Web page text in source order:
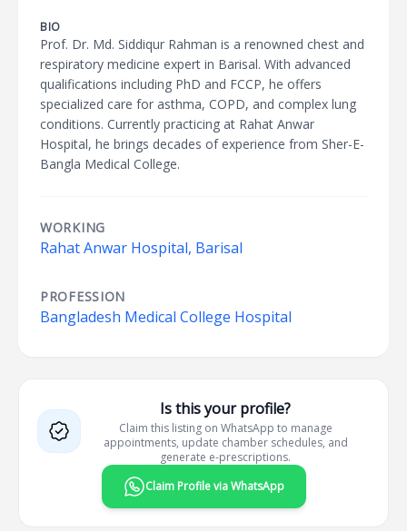
BIO
Prof. Dr. Md. Siddiqur Rahman is a renowned chest and
respiratory medicine expert in Barisal. With advanced
qualifications including PhD and FCCP, he offers
specialized care for asthma, COPD, and complex lung
conditions. Currently practicing at Rahat Anwar
Hospital, he brings decades of experience from Sher-E-
Bangla Medical College.
WORKING
Rahat Anwar Hospital, Barisal
PROFESSION
Bangladesh Medical College Hospital
Is this your profile?
Claim this listing on WhatsApp to manage
appointments, update chamber schedules, and
generate e-prescriptions.
Claim Profile via WhatsApp